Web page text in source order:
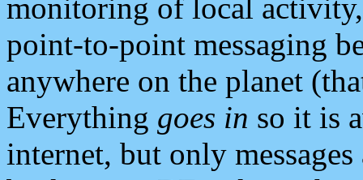
monitoring of local
point-to-point messaging
anywhere on the planet
Everything goes in so it is
internet, but only